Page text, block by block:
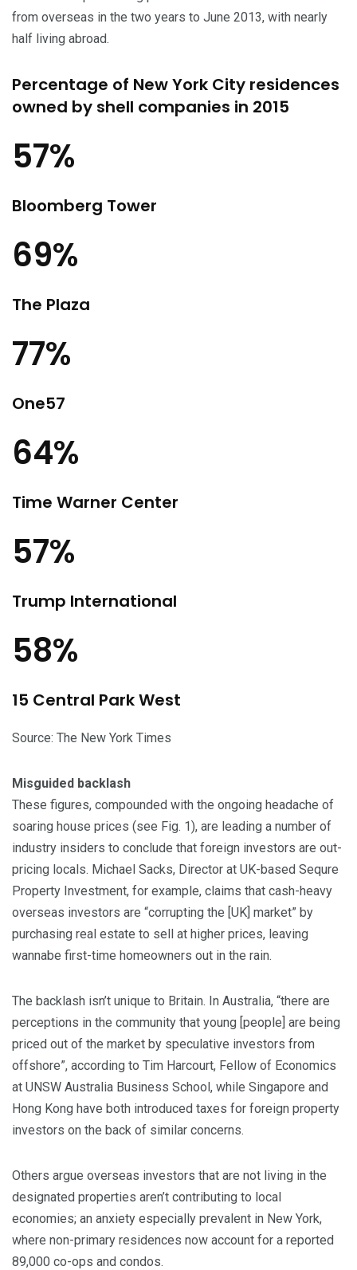
from overseas in the two years to June 2013, with nearly
half living abroad.
Percentage of New York City residences
owned by shell companies in 2015
57%
Bloomberg Tower
69%
The Plaza
77%
One57
64%
Time Warner Center
57%
Trump International
58%
15 Central Park West
Source: The New York Times
Misguided backlash
These figures, compounded with the ongoing headache of
soaring house prices (see Fig. 1), are leading a number of
industry insiders to conclude that foreign investors are out-
pricing locals. Michael Sacks, Director at UK-based Sequre
Property Investment, for example, claims that cash-heavy
overseas investors are “corrupting the [UK] market” by
purchasing real estate to sell at higher prices, leaving
wannabe first-time homeowners out in the rain.
The backlash isn’t unique to Britain. In Australia, “there are
perceptions in the community that young [people] are being
priced out of the market by speculative investors from
offshore”, according to Tim Harcourt, Fellow of Economics
at UNSW Australia Business School, while Singapore and
Hong Kong have both introduced taxes for foreign property
investors on the back of similar concerns.
Others argue overseas investors that are not living in the
designated properties aren’t contributing to local
economies; an anxiety especially prevalent in New York,
where non-primary residences now account for a reported
89,000 co-ops and condos.